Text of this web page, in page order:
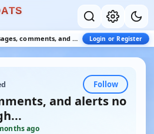
ATS
Messages, comments, and alerts no coming through... Login or Register
Follow
and alerts no
ago